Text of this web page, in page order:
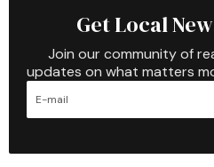
Get Local
Join our community of
updates on what matters